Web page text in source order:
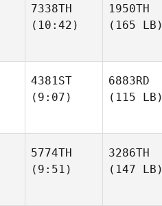
7338TH
(10:42)
1950TH
(165 LB)
4381ST
(9:07)
6883RD
(115 LB)
5774TH
(9:51)
3286TH
(147 LB)